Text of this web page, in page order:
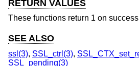
RETURN VALUES
These functions return 1 on
SEE ALSO
ssl(3), SSL_ctrl(3),
SSL_pending(3)